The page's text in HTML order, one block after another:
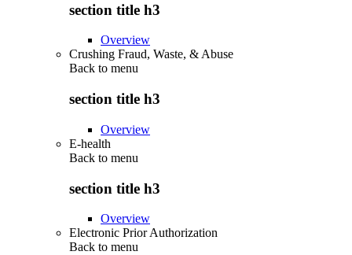
section title h3
Overview
Crushing Fraud, Waste, & Abuse
Back to menu
section title h3
Overview
E-health
Back to menu
section title h3
Overview
Electronic Prior Authorization
Back to menu